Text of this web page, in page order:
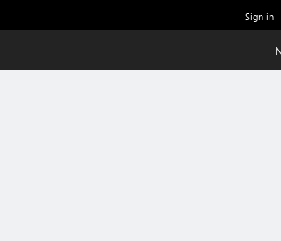
Sign in